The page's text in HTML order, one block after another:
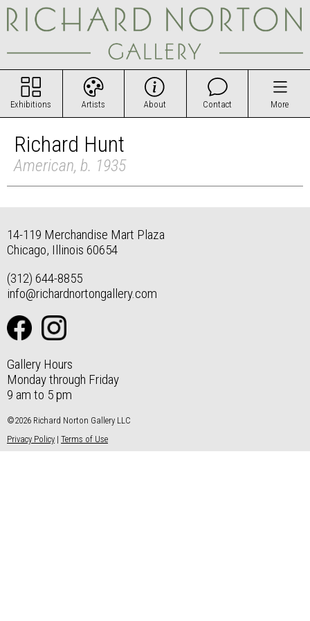
Exhibitions Artists About Contact More
Richard Hunt
American, b. 1935
14-119 Merchandise Mart Plaza
Chicago, Illinois 60654
(312) 644-8855
info@richardnortongallery.com
Gallery Hours
Monday through Friday
9 am to 5 pm
©2026 Richard Norton Gallery LLC
Privacy Policy | Terms of Use